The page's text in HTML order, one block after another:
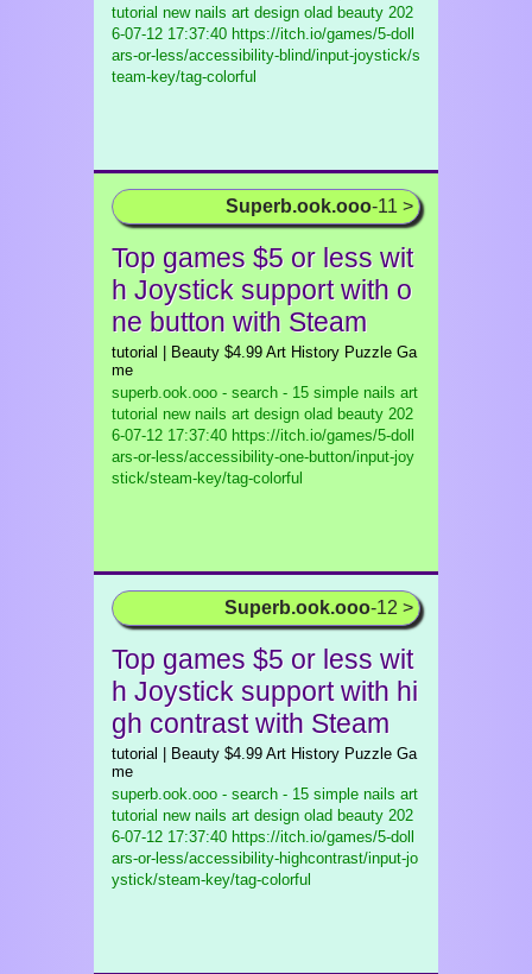
tutorial new nails art design olad beauty 202
6-07-12 17:37:40 https://itch.io/games/5-doll
ars-or-less/accessibility-blind/input-joystick/s
team-key/tag-colorful
Superb.ook.ooo-11 >
Top games $5 or less wit
h Joystick support with o
ne button with Steam
tutorial | Beauty $4.99 Art History Puzzle Ga
me
superb.ook.ooo - search - 15 simple nails art
tutorial new nails art design olad beauty 202
6-07-12 17:37:40 https://itch.io/games/5-doll
ars-or-less/accessibility-one-button/input-joy
stick/steam-key/tag-colorful
Superb.ook.ooo-12 >
Top games $5 or less wit
h Joystick support with hi
gh contrast with Steam
tutorial | Beauty $4.99 Art History Puzzle Ga
me
superb.ook.ooo - search - 15 simple nails art
tutorial new nails art design olad beauty 202
6-07-12 17:37:40 https://itch.io/games/5-doll
ars-or-less/accessibility-highcontrast/input-jo
ystick/steam-key/tag-colorful